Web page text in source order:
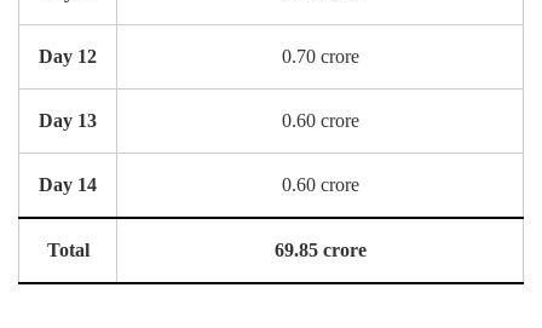
Day 12 0.70 crore
Day 13 0.60 crore
Day 14 0.60 crore
Total 69.85 crore